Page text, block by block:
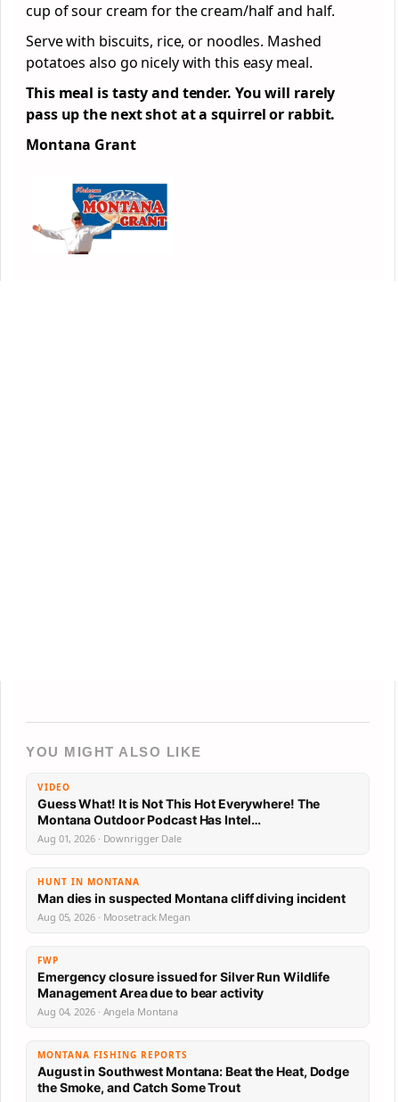
cup of sour cream for the cream/half and half.
Serve with biscuits, rice, or noodles. Mashed
potatoes also go nicely with this easy meal.
This meal is tasty and tender. You will rarely
pass up the next shot at a squirrel or rabbit.
Montana Grant
YOU MIGHT ALSO LIKE
VIDEO
Guess What! It is Not This Hot Everywhere! The
Montana Outdoor Podcast Has Intel…
Aug 01, 2026 · Downrigger Dale
HUNT IN MONTANA
Man dies in suspected Montana cliff diving incident
Aug 05, 2026 · Moosetrack Megan
FWP
Emergency closure issued for Silver Run Wildlife
Management Area due to bear activity
Aug 04, 2026 · Angela Montana
MONTANA FISHING REPORTS
August in Southwest Montana: Beat the Heat, Dodge
the Smoke, and Catch Some Trout